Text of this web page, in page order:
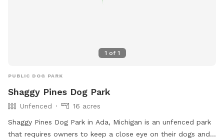
1 of 1
PUBLIC DOG PARK
Shaggy Pines Dog Park
Unfenced
16 acres
Shaggy Pines Dog Park in Ada, Michigan is an unfenced park
that requires owners to keep a close eye on their dogs and